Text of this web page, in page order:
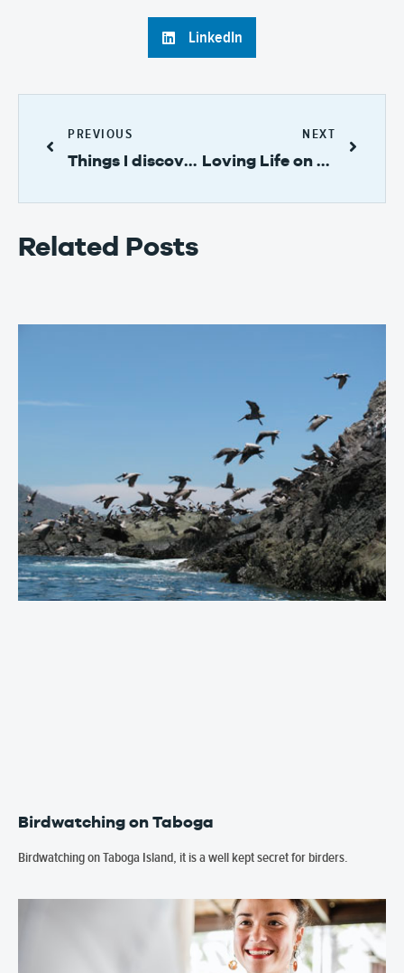
LinkedIn
PREVIOUS
Things I discovered while on Taboga Island, Panama
NEXT
Loving Life on Taboga Island
Related Posts
Birdwatching on Taboga
Birdwatching on Taboga Island, it is a well kept secret for birders.